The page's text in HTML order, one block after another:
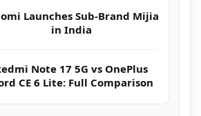
Launches Sub-Brand Mijia
in India
Note 17 5G vs OnePlus
CE 6 Lite: Full Comparison